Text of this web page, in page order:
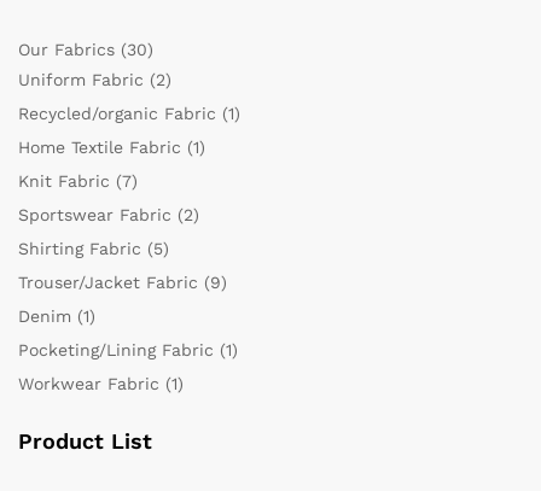
Our Fabrics (30)
Uniform Fabric (2)
Recycled/organic Fabric (1)
Home Textile Fabric (1)
Knit Fabric (7)
Sportswear Fabric (2)
Shirting Fabric (5)
Trouser/Jacket Fabric (9)
Denim (1)
Pocketing/Lining Fabric (1)
Workwear Fabric (1)
Product List